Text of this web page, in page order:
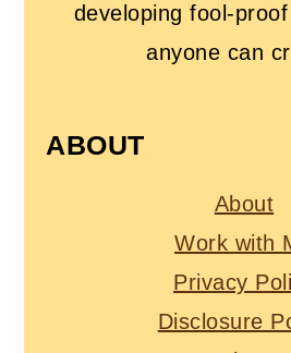
developing fool-
anyone can
ABOUT
About
Work with
Privacy
Disclosure